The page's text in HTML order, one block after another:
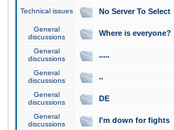
Technical issues No Server To Select
General
discussions
Where is everyone?
General
discussions
.....
General
discussions
..
General
discussions
DE
General
discussions
I'm down for fights